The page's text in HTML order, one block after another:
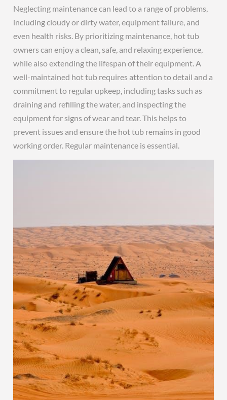
Neglecting maintenance can lead to a range of problems,
including cloudy or dirty water, equipment failure, and
even health risks. By prioritizing maintenance, hot tub
owners can enjoy a clean, safe, and relaxing experience,
while also extending the lifespan of their equipment. A
well-maintained hot tub requires attention to detail and a
commitment to regular upkeep, including tasks such as
draining and refilling the water, and inspecting the
equipment for signs of wear and tear. This helps to
prevent issues and ensure the hot tub remains in good
working order. Regular maintenance is essential.